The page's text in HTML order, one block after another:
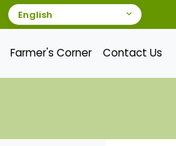
Farmer's Corner Contact Us